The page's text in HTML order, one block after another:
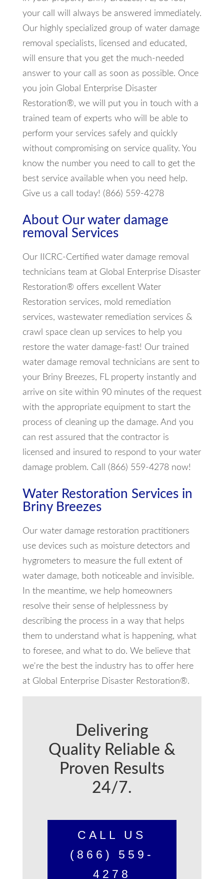
your call will always be answered immediately.
Our highly specialized group of water damage
removal specialists, licensed and educated,
will ensure that you get the much-needed
answer to your call as soon as possible. Once
you join Global Enterprise Disaster
Restoration®, we will put you in touch with a
trained team of experts who will be able to
perform your services safely and quickly
without compromising on service quality. You
know the number you need to call to get the
best service available when you need help.
Give us a call today! (866) 559-4278
About Our water damage
removal Services
Our IICRC-Certified water damage removal
technicians team at Global Enterprise Disaster
Restoration® offers excellent Water
Restoration services, mold remediation
services, wastewater remediation services &
crawl space clean up services to help you
restore the water damage-fast! Our trained
water damage removal technicians are sent to
your Briny Breezes, FL property instantly and
arrive on site within 90 minutes of the request
with the appropriate equipment to start the
process of cleaning up the damage. And you
can rest assured that the contractor is
licensed and insured to respond to your water
damage problem. Call (866) 559-4278 now!
Water Restoration Services in
Briny Breezes
Our water damage restoration practitioners
use devices such as moisture detectors and
hygrometers to measure the full extent of
water damage, both noticeable and invisible.
In the meantime, we help homeowners
resolve their sense of helplessness by
describing the process in a way that helps
them to understand what is happening, what
to foresee, and what to do. We believe that
we're the best the industry has to offer here
at Global Enterprise Disaster Restoration®.
Delivering
Quality Reliable &
Proven Results
24/7.
CALL US
(866) 559-
4278